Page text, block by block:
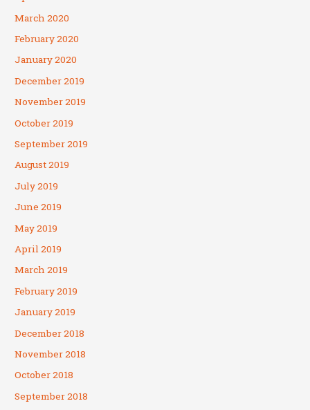
March 2020
February 2020
January 2020
December 2019
November 2019
October 2019
September 2019
August 2019
July 2019
June 2019
May 2019
April 2019
March 2019
February 2019
January 2019
December 2018
November 2018
October 2018
September 2018